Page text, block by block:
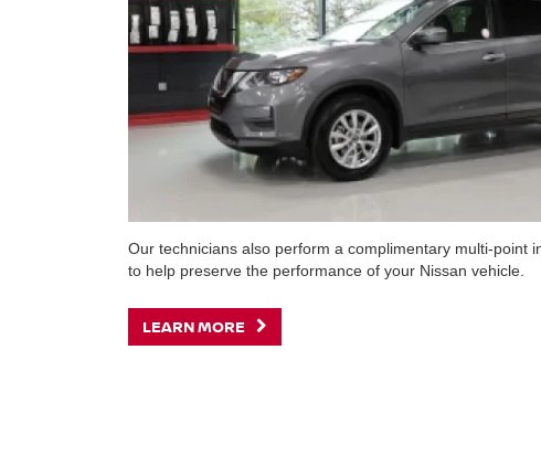
Our technicians also perform a complimentary multi-point
to help preserve the performance of your Nissan vehicle.
LEARN MORE